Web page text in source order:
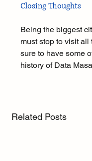
Closing Thoughts
Being the biggest
must stop to visit
sure to have some
history of Data
Related Posts